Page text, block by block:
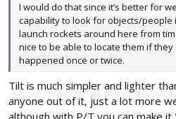
I would do that since it’s better for
capability to look for objects/people
launch rockets around here from
nice to be able to locate them if they
happened once or twice.
Tilt is much simpler and lighter
anyone out of it, just a lot more
although with P/T you can make